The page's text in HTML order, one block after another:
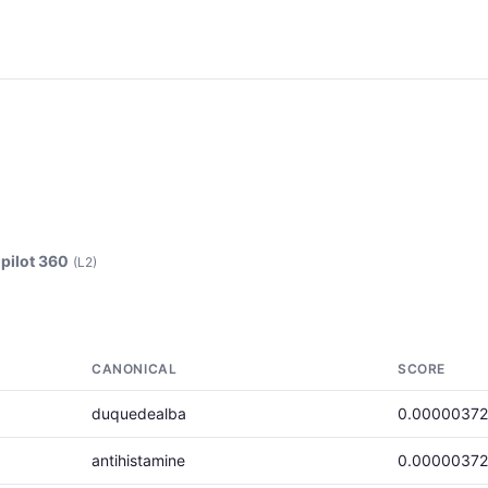
360 (L2)
CANONICAL SCORE
duquedealba 0.00000372
antihistamine 0.00000372